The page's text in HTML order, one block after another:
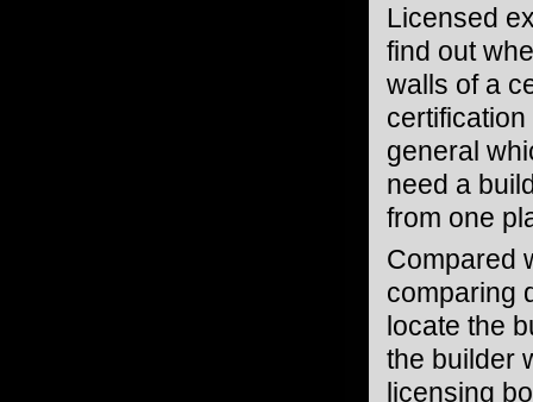
Licensed
find out
walls of a
general
need a
from one
Compared
comparing
locate the
the builder
licensing